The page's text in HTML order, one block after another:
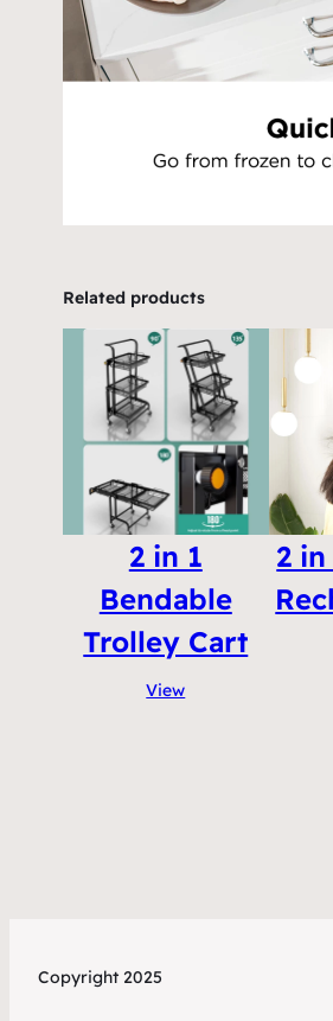
Related products
2 in 1
Bendable
Trolley Cart
View
2
Copyright 2025